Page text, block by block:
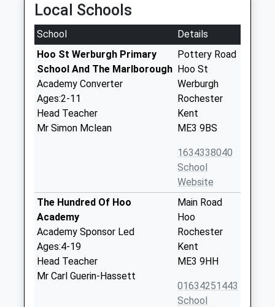
Local Schools
School
Details
Hoo St Werburgh Primary
School And The Marlborough
Academy Converter
Ages:2-11
Head Teacher
Mr Simon Mclean
Pottery Road
Hoo St
Werburgh
Rochester
Kent
ME3 9BS
1634338040
School
Website
The Hundred Of Hoo
Academy
Academy Sponsor Led
Ages:4-19
Head Teacher
Mr Carl Guerin-Hassett
Main Road
Hoo
Rochester
Kent
ME3 9HH
01634251443
School